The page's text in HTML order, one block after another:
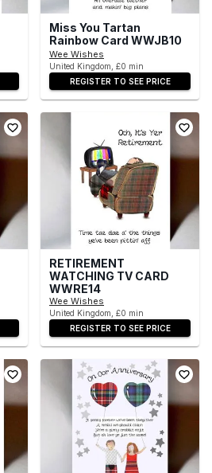
Miss You Tartan
Rainbow Card WWJB10
Wee Wishes
United Kingdom, £0 min
REGISTER TO SEE PRICE
RETIREMENT
WATCHING TV CARD
WWRE14
Wee Wishes
United Kingdom, £0 min
REGISTER TO SEE PRICE